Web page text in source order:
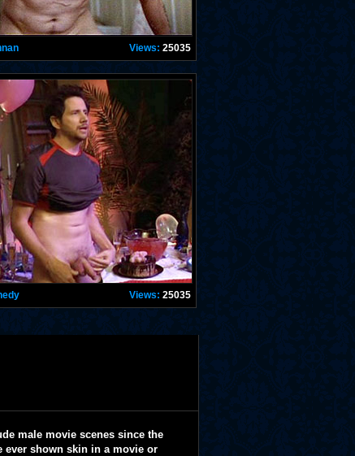
Views: 25035
Views: 25035
male movie scenes since the
ever shown skin in a movie or